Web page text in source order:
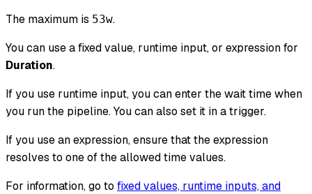
The maximum is 53w.
You can use a fixed value, runtime input, or expression for
Duration.
If you use runtime input, you can enter the wait time when
you run the pipeline. You can also set it in a trigger.
If you use an expression, ensure that the expression
resolves to one of the allowed time values.
For information, go to fixed values, runtime inputs, and